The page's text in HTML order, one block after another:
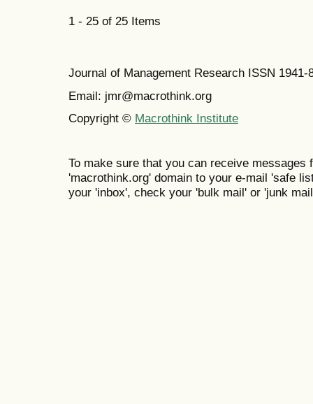
1 - 25 of 25 Items
Journal of Management Research ISSN 1941-
Email: jmr@macrothink.org
Copyright © Macrothink Institute
To make sure that you can receive messages
'macrothink.org' domain to your e-mail 'safe
your 'inbox', check your 'bulk mail' or 'junk